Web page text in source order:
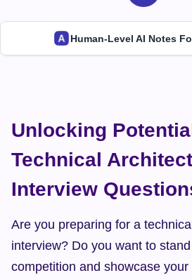
Human-Level AI Notes
Unlocking
Technical
Interview
Are you preparing for a
interview? Do you want to
competition and showcase